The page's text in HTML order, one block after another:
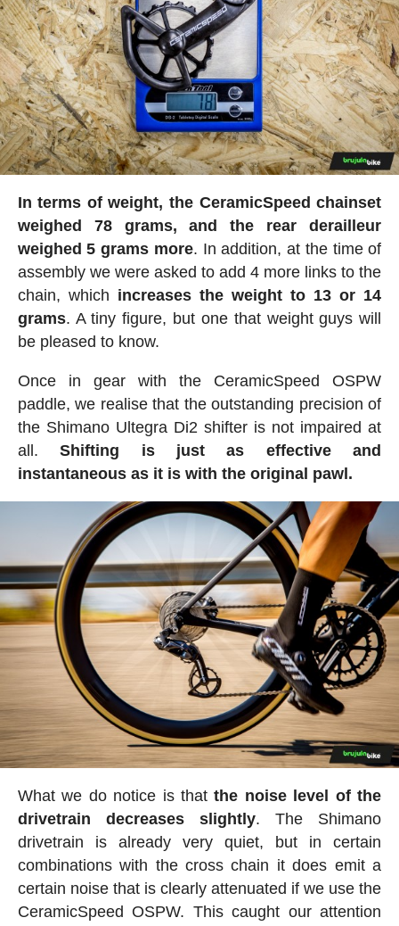
In terms of weight, the CeramicSpeed chainset
weighed 78 grams, and the rear derailleur
weighed 5 grams more. In addition, at the time of
assembly we were asked to add 4 more links to the
chain, which increases the weight to 13 or 14
grams. A tiny figure, but one that weight guys will
be pleased to know.
Once in gear with the CeramicSpeed OSPW
paddle, we realise that the outstanding precision of
the Shimano Ultegra Di2 shifter is not impaired at
all. Shifting is just as effective and
instantaneous as it is with the original pawl.
What we do notice is thatthe noise level of the
drivetrain decreases slightly. The Shimano
drivetrain is already very quiet, but in certain
combinations with the cross chain it does emit a
certain noise that is clearly attenuated if we use the
CeramicSpeed OSPW. This caught our attention